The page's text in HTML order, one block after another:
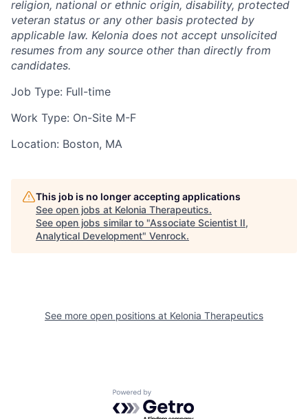
religion, national or ethnic origin, disability, protected
veteran status or any other basis protected by
applicable law. Kelonia does not accept unsolicited
resumes from any source other than directly from
candidates.
Job Type: Full-time
Work Type: On-Site M-F
Location: Boston, MA
This job is no longer accepting applications
See open jobs at Kelonia Therapeutics.
See open jobs similar to "Associate Scientist II,
Analytical Development" Venrock.
See more open positions at Kelonia Therapeutics
Powered by Getro.com